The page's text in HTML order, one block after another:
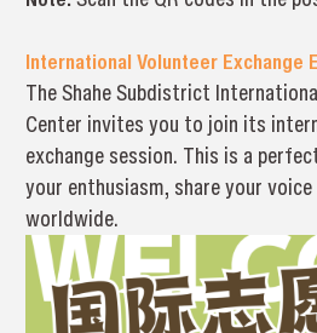
International Volunteer Exchange
The Shahe Subdistrict
Center invites you to join its
exchange session. This is a
your enthusiasm, share your
worldwide.